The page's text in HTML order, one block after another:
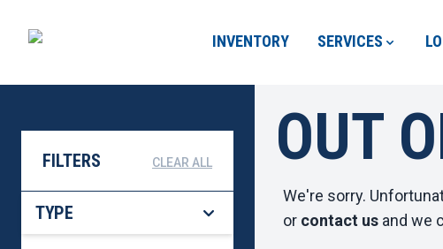
INVENTORY SERVICES
FILTERS CLEAR ALL
TYPE
OUT
We're sorry.
or contact us and we